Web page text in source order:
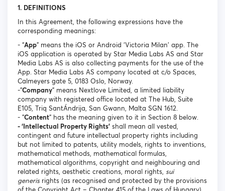
1. DEFINITIONS
In this Agreement, the following expressions have the
corresponding meanings:
- “App” means the iOS or Android ‘Victoria Milan’ app. The
iOS application is operated by Star Media Labs AS and Star
Media Labs AS is also collecting payments for the use of the
App. Star Media Labs AS company located at c/o Spaces,
Calmeyers gate 5, 0183 Oslo, Norway.
-"Company" means Nextlove Limited, a limited liability
company with registered office located at The Hub, Suite
E105, Triq SantÁndrija, San Gwann, Malta SGN 1612.
- "Content" has the meaning given to it in Section 8 below.
- ‘Intellectual Property Rights’ shall mean all vested,
contingent and future intellectual property rights including
but not limited to patents, utility models, rights to inventions,
mathematical methods, mathematical formulas,
mathematical algorithms, copyright and neighbouring and
related rights, aesthetic creations, moral rights, sui
generisrights (as recognised and protected by the provisions